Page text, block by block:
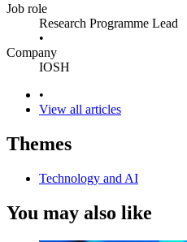
Job role
Research Programme Lead
•
Company
IOSH
•
View all articles
Themes
Technology and AI
You may also like